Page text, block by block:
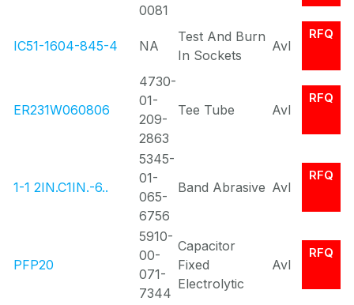
0081
IC51-1604-845-4 NA
Test And Burn
In Sockets
Avl
RFQ
ER231W060806
4730-
01-
209-
2863
Tee Tube Avl
RFQ
1-1 2IN.C1IN.-6..
5345-
01-
065-
6756
Band Abrasive Avl
RFQ
PFP20
5910-
00-
071-
7344
Capacitor
Fixed
Electrolytic
Avl
RFQ